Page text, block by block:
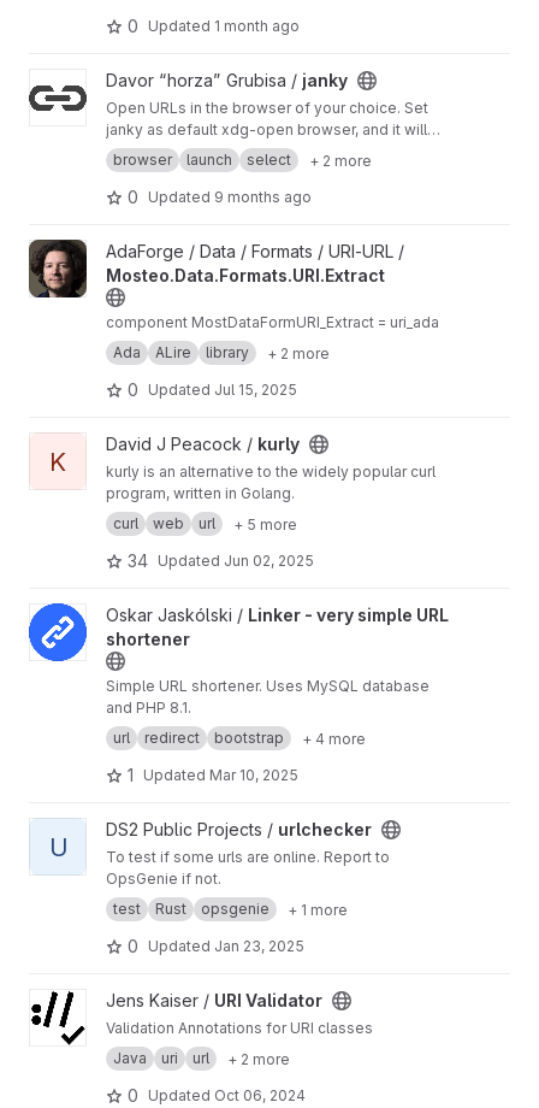
0 Updated 1 month ago
View janky projectDavor “horza” Grubisa / janky
Open URLs in the browser of your choice. Set
janky as default xdg-open browser, and it will
send URLs to your favorite browsers.
browser launch select + 2 more
0 Updated 9 months ago
View Mosteo.Data.Formats.URI.Extract project
AdaForge / Data / Formats / URI-URL /
Mosteo.Data.Formats.URI.Extract
component MostDataFormURI_Extract = uri_ada
Ada
ALire library + 2 more
0 Updated Jul 15, 2025
View kurly project
K
David J Peacock / kurly
kurly is an alternative to the widely popular curl
program, written in Golang.
curl
web url + 5 more
34 Updated Jun 02, 2025
View Linker - very simple URL shortener project
Oskar Jaskólski / Linker - very simple URL
shortener
Simple URL shortener. Uses MySQL database
and PHP 8.1.
url
redirect bootstrap + 4 more
1 Updated Mar 10, 2025
View urlchecker project
U
DS2 Public Projects / urlchecker
To test if some urls are online. Report to
OpsGenie if not.
test
Rust opsgenie + 1 more
0 Updated Jan 23, 2025
View URI Validator project
Jens Kaiser / URI Validator
Validation Annotations for URI classes
Java
uri url + 2 more
0 Updated Oct 06, 2024